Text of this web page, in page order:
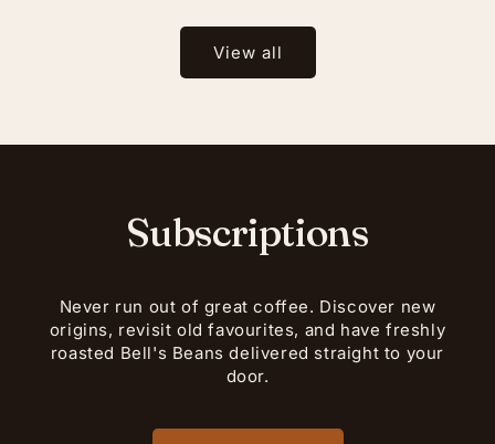
View all
Subscriptions
Never run out of great coffee. Discover new
origins, revisit old favourites, and have freshly
roasted Bell's Beans delivered straight to your
door.